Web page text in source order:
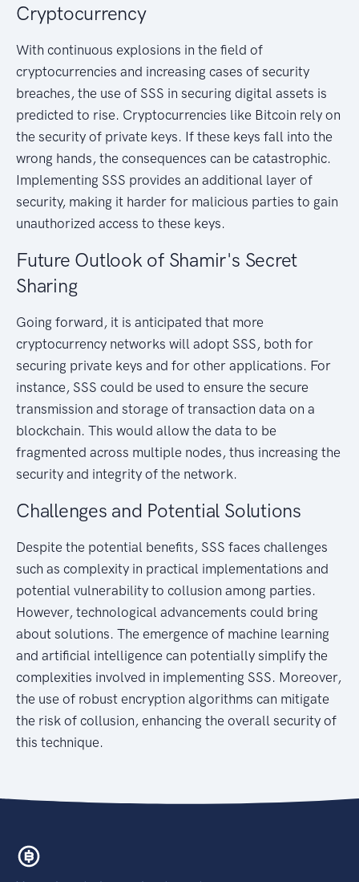
Cryptocurrency
With continuous explosions in the field of
cryptocurrencies and increasing cases of security
breaches, the use of SSS in securing digital assets is
predicted to rise. Cryptocurrencies like Bitcoin rely on
the security of private keys. If these keys fall into the
wrong hands, the consequences can be catastrophic.
Implementing SSS provides an additional layer of
security, making it harder for malicious parties to gain
unauthorized access to these keys.
Future Outlook of Shamir's Secret
Sharing
Going forward, it is anticipated that more
cryptocurrency networks will adopt SSS, both for
securing private keys and for other applications. For
instance, SSS could be used to ensure the secure
transmission and storage of transaction data on a
blockchain. This would allow the data to be
fragmented across multiple nodes, thus increasing the
security and integrity of the network.
Challenges and Potential Solutions
Despite the potential benefits, SSS faces challenges
such as complexity in practical implementations and
potential vulnerability to collusion among parties.
However, technological advancements could bring
about solutions. The emergence of machine learning
and artificial intelligence can potentially simplify the
complexities involved in implementing SSS. Moreover,
the use of robust encryption algorithms can mitigate
the risk of collusion, enhancing the overall security of
this technique.